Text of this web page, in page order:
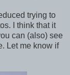
trying to
I think that it
can (also) see
Let me know if